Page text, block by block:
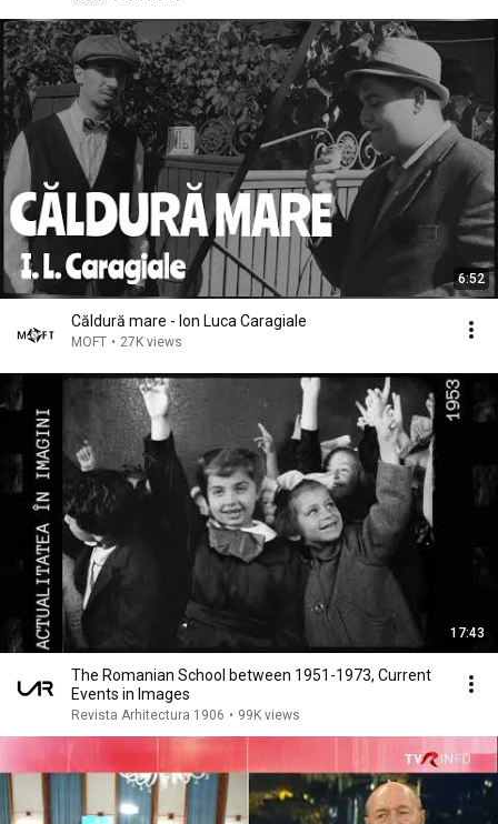
6:52
Căldură mare - Ion Luca Caragiale
MOFT • 27K views
17:43
The Romanian School between 1951-1973, Current
Events in Images
Revista Arhitectura 1906 • 99K views